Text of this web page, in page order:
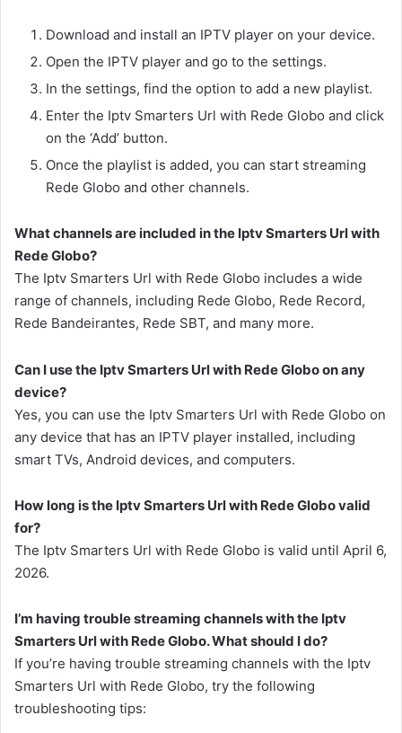
Download and install an IPTV player on your device.
Open the IPTV player and go to the settings.
In the settings, find the option to add a new playlist.
Enter the Iptv Smarters Url with Rede Globo and click
on the ‘Add’ button.
Once the playlist is added, you can start streaming
Rede Globo and other channels.
What channels are included in the Iptv Smarters Url with
Rede Globo?
The Iptv Smarters Url with Rede Globo includes a wide
range of channels, including Rede Globo, Rede Record,
Rede Bandeirantes, Rede SBT, and many more.
Can I use the Iptv Smarters Url with Rede Globo on any
device?
Yes, you can use the Iptv Smarters Url with Rede Globo on
any device that has an IPTV player installed, including
smart TVs, Android devices, and computers.
How long is the Iptv Smarters Url with Rede Globo valid
for?
The Iptv Smarters Url with Rede Globo is valid until April 6,
2026.
I’m having trouble streaming channels with the Iptv
Smarters Url with Rede Globo. What should I do?
If you’re having trouble streaming channels with the Iptv
Smarters Url with Rede Globo, try the following
troubleshooting tips: